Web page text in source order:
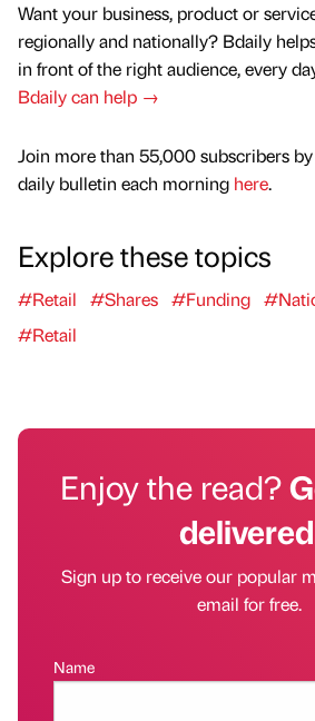
Want your business, product or
regionally and nationally? Bdaily
in front of the right audience, every
Bdaily can help →
Join more than 55,000 subscribers
daily bulletin each morning here.
Explore these topics
#Retail #Shares #Funding
#Retail
Enjoy the read?
Sign up to receive our popular
email for free.
Name